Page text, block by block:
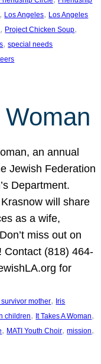
, Los Angeles, Los Angeles
, Project Chicken Soup
, special needs
an annual
Jewish Federation
Department.
will share
as a wife,
miss out on
Contact (818) 464-
for
mother, Iris
children, It Takes A Woman
, MATI Youth Choir, mission